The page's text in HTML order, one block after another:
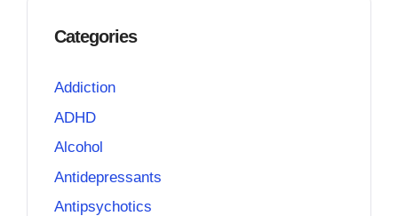
Categories
Addiction
ADHD
Alcohol
Antidepressants
Antipsychotics